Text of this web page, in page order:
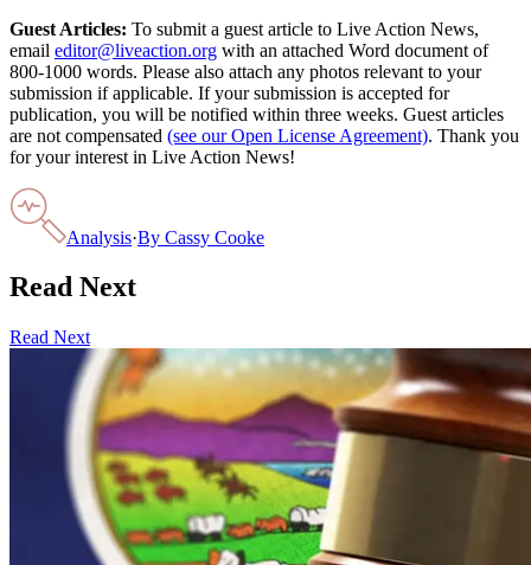
Guest Articles: To submit a guest article to Live Action News,
email editor@liveaction.org with an attached Word document of
800-1000 words. Please also attach any photos relevant to your
submission if applicable. If your submission is accepted for
publication, you will be notified within three weeks. Guest articles
are not compensated (see our Open License Agreement). Thank you
for your interest in Live Action News!
Analysis·By Cassy Cooke
Read Next
Read Next